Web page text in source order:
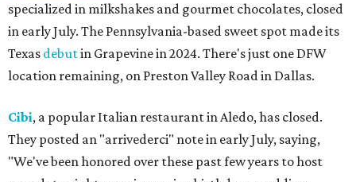
specialized in milkshakes and gourmet chocolates, closed
in early July. The Pennsylvania-based sweet spot made its
Texas debutin Grapevine in 2024. There's just one DFW
location remaining, on Preston Valley Road in Dallas.
Cibi, a popular Italian restaurant in Aledo, has closed.
They posted an "arrivederci" note in early July, saying,
"We've been honored over these past few years to host